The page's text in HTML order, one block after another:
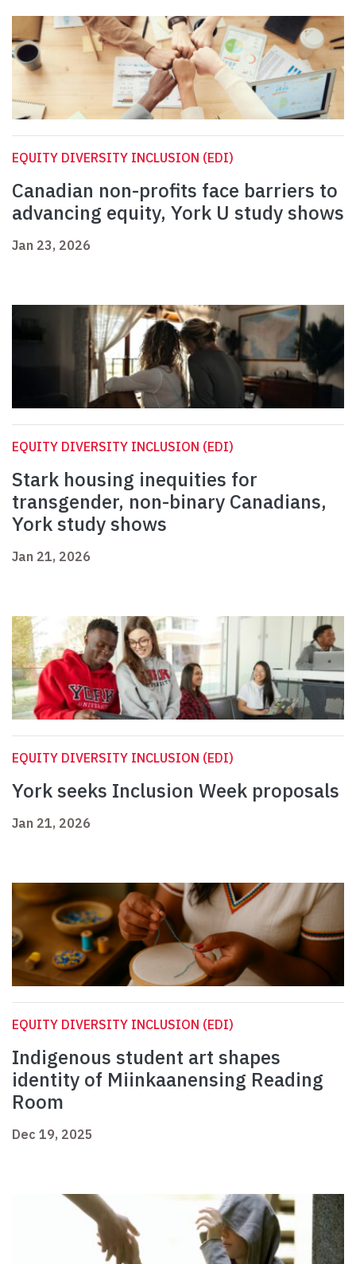
EQUITY DIVERSITY INCLUSION (EDI)
Canadian non-profits face barriers to
advancing equity, York U study shows
Jan 23, 2026
EQUITY DIVERSITY INCLUSION (EDI)
Stark housing inequities for
transgender, non-binary Canadians,
York study shows
Jan 21, 2026
EQUITY DIVERSITY INCLUSION (EDI)
York seeks Inclusion Week proposals
Jan 21, 2026
EQUITY DIVERSITY INCLUSION (EDI)
Indigenous student art shapes
identity of Miinkaanensing Reading
Room
Dec 19, 2025